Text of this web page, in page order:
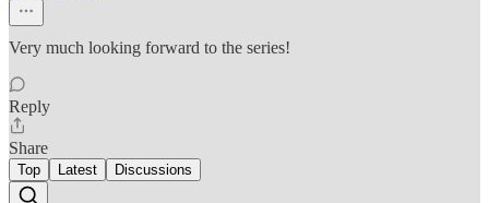
Very much looking forward to the series!
Reply
Share
Top Latest Discussions